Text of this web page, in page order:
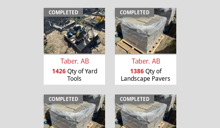
COMPLETED
Taber, AB
1426Qty of Yard
Tools
COMPLETED
Taber, AB
1386Qty of
Landscape Pavers
COMPLETED COMPLETED